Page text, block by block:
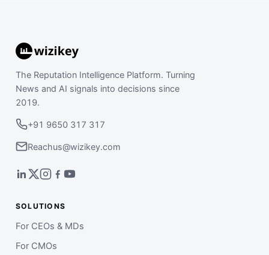
The Reputation Intelligence Platform. Turning
News and AI signals into decisions since
2019.
+91 9650 317 317
Reachus@wizikey.com
SOLUTIONS
For CEOs & MDs
For CMOs